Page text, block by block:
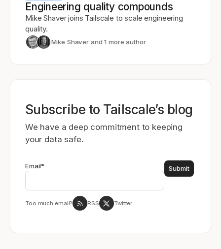
Engineering quality compounds
Mike Shaver joins Tailscale to scale engineering
quality.
Mike Shaver and 1 more author
Subscribe to Tailscale’s blog
We have a deep commitment to keeping
your data safe.
Email*
Too much email? RSS Twitter